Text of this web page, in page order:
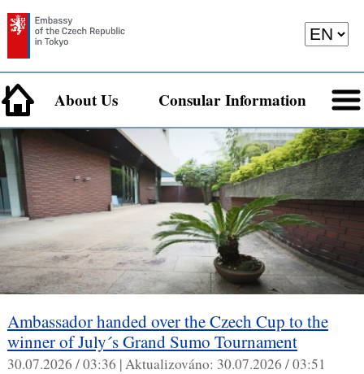
About Us Consular Information
Ambassador handed over the Czech Cup to the
winner of July´s Grand Sumo Tournament
30.07.2026 / 03:36 |Aktualizováno: 30.07.2026 / 03:51